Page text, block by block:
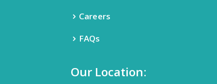
Careers
FAQs
Our Location: